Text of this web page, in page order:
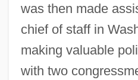
was then made
chief of staff in
making valuable
with two